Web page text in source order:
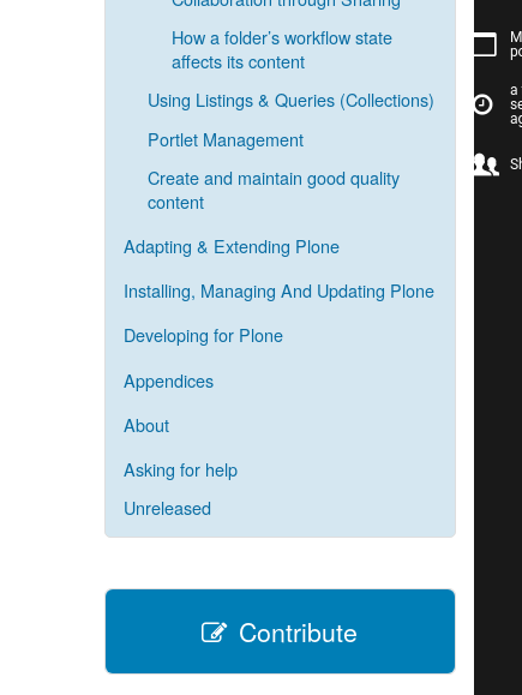
How a folder’s workflow state
affects its content
Using Listings & Queries (Collections)
Portlet Management
Create and maintain good quality
content
Adapting & Extending Plone
Installing, Managing And Updating Plone
Developing for Plone
Appendices
About
Asking for help
Unreleased
Contribute